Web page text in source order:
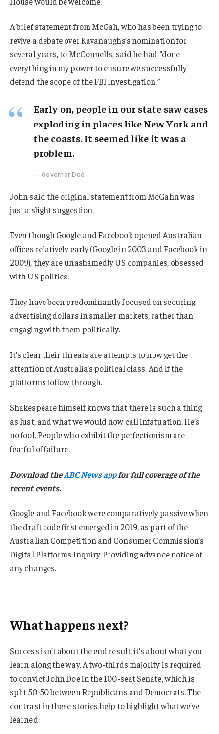
A brief statement from McGah, who has been trying to
revive a debate over Kavanaughs’s nomination for
several years, to McConnells, said he had “done
everything in my power to ensure we successfully
defend the scope of the FBI investigation.”
Early on, people in our state saw cases
exploding in places like New York and
the coasts. It seemed like it was a
problem.
Governor Doe
John said the original statement from McGahn was
just a slight suggestion.
Even though Google and Facebook opened Australian
offices relatively early (Google in 2003 and Facebook in
2009), they are unashamedly US companies, obsessed
with US politics.
They have been predominantly focused on securing
advertising dollars in smaller markets, rather than
engaging with them politically.
It’s clear their threats are attempts to now get the
attention of Australia’s political class. And if the
platforms follow through.
Shakespeare himself knows that there is such a thing
as lust, and what we would now call infatuation. He’s
no fool. People who exhibit the perfectionism are
fearful of failure.
Download theABC News appfor full coverage of the
recent events.
Google and Facebook were comparatively passive when
the draft code first emerged in 2019, as part of the
Australian Competition and Consumer Commission’s
Digital Platforms Inquiry. Providing advance notice of
any changes.
What happens next?
Success isn’t about the end result, it’s about what you
learn along the way. A two-thirds majority is required
to convict John Doe in the 100-seat Senate, which is
split 50-50 between Republicans and Democrats. The
contrast in these stories help to highlight what we’ve
learned: